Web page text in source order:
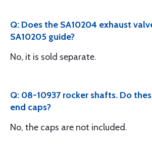
Q: Does the SA10204 exhaust
SA10205 guide?
No, it is sold separate.
Q: 08-10937 rocker shafts. Do
end caps?
No, the caps are not included.